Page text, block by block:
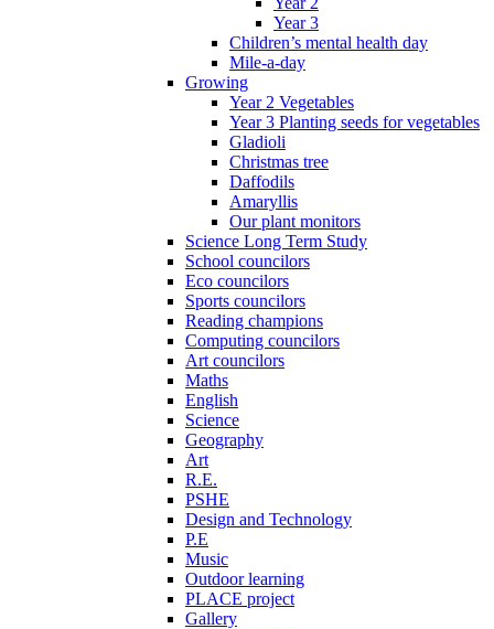
Year 3
Children’s mental health day
Mile-a-day
Growing
Year 2 Vegetables
Year 3 Planting seeds for vegetables
Gladioli
Christmas tree
Daffodils
Amaryllis
Our plant monitors
Science Long Term Study
School councilors
Eco councilors
Sports councilors
Reading champions
Computing councilors
Art councilors
Maths
English
Science
Geography
Art
R.E.
PSHE
Design and Technology
P.E
Music
Outdoor learning
PLACE project
Gallery